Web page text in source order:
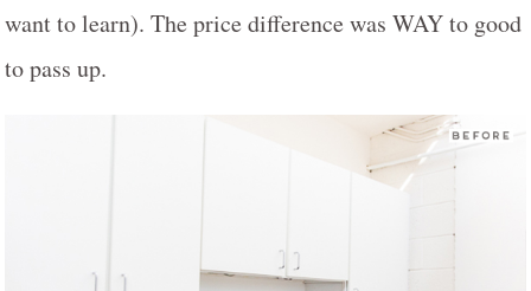
want to learn). The price difference was WAY to good
to pass up.